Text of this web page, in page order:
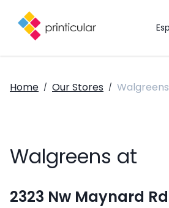
Home / Our Stores /
Walgreens at
2323 Nw Maynard Rd